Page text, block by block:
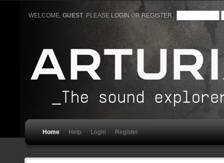
WELCOME,GUEST. PLEASE LOGIN ORREGISTER
Home Help Login Register